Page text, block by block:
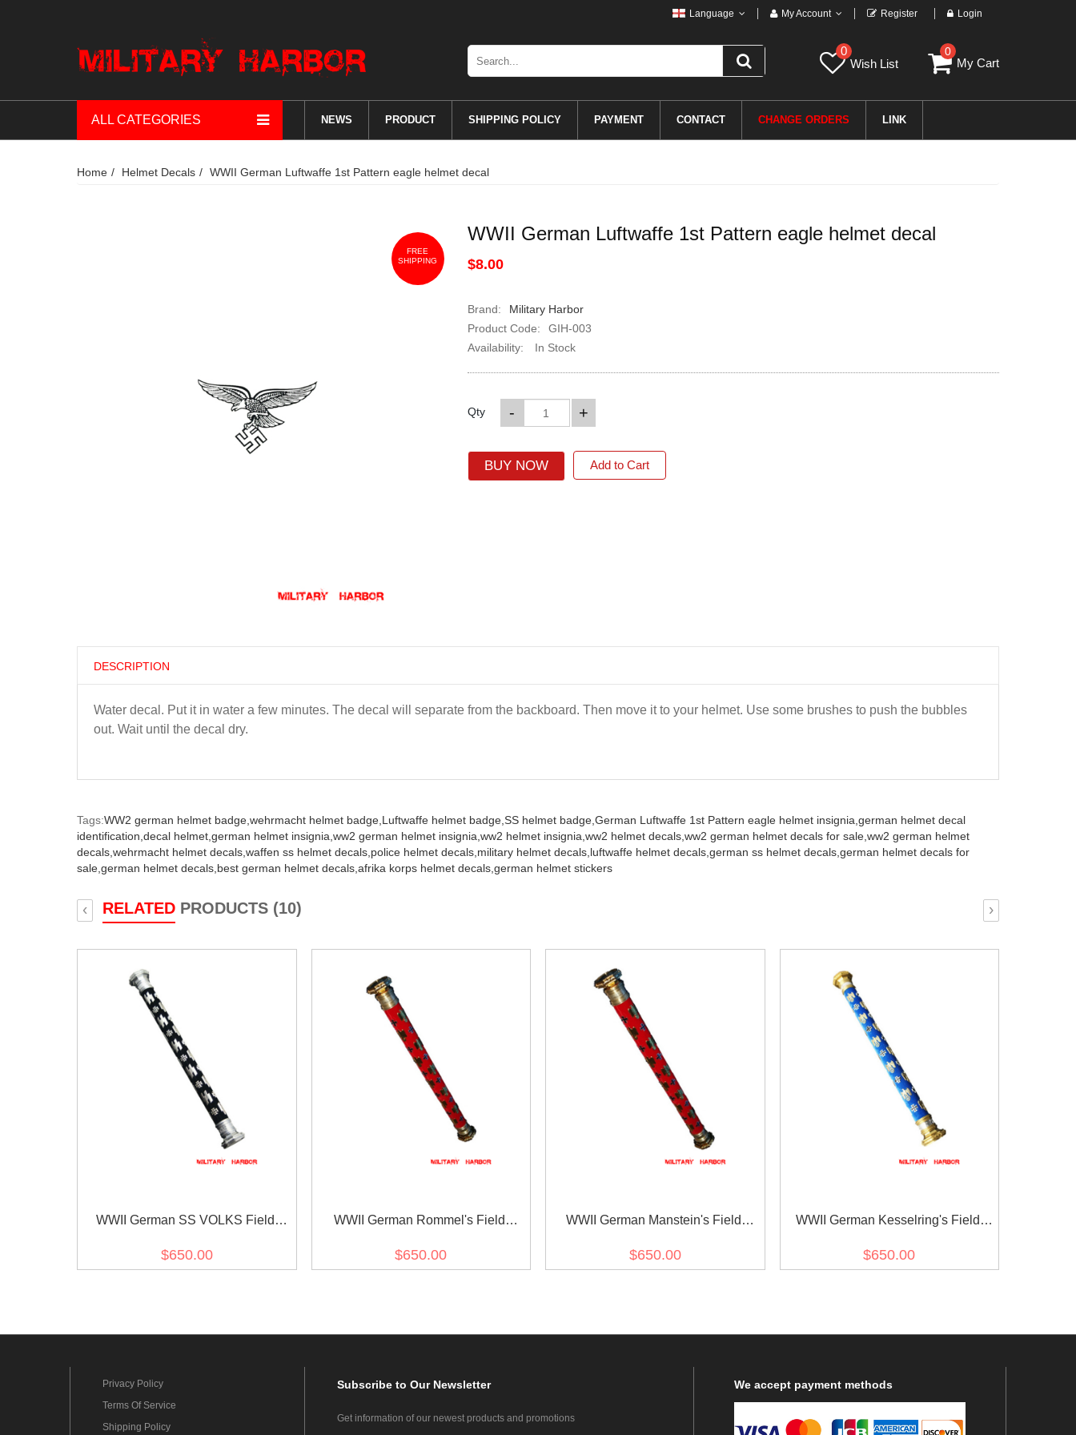
Language My Account Register Login
0
Wish List
0
My Cart
ALL CATEGORIES NEWS PRODUCT SHIPPING POLICY PAYMENT CONTACT CHANGE ORDERS LINK
Home Helmet Decals WWII German Luftwaffe 1st Pattern eagle helmet decal
FREE
SHIPPING
WWII German Luftwaffe 1st Pattern eagle helmet decal
$8.00
Brand:
Military Harbor
Product Code:
GIH-003
Availability:
In Stock
Qty +
-
BUY NOW Add to Cart
DESCRIPTION
Water decal. Put it in water a few minutes. The decal will separate from the backboard. Then move it to your helmet. Use some brushes to push the bubbles
out. Wait until the decal dry.
Tags:WW2 german helmet badge, wehrmacht helmet badge, Luftwaffe helmet badge, SS helmet badge, German Luftwaffe 1st Pattern eagle helmet insignia, german helmet decal
identification, decal helmet, german helmet insignia, ww2 german helmet insignia, ww2 helmet insignia, ww2 helmet decals, ww2 german helmet decals for sale, ww2 german helmet
decals, wehrmacht helmet decals, waffen ss helmet decals, police helmet decals, military helmet decals, luftwaffe helmet decals, german ss helmet decals, german helmet decals for
sale, german helmet decals, best german helmet decals, afrika korps helmet decals, german helmet stickers
RELATED PRODUCTS (10)
‹ ›
WWII German SS VOLKS Field
$650.00
WWII German Rommel's Field
$650.00
WWII German Manstein's Field
$650.00
WWII German Kesselring's Field
$650.00
Privacy Policy
Terms Of Service
Shipping Policy
Subscribeto Our Newsletter
Get information of our newest products and promotions
We accept payment methods